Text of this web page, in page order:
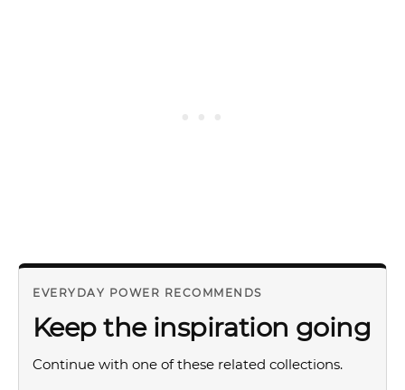
EVERYDAY POWER RECOMMENDS
Keep the inspiration going
Continue with one of these related collections.